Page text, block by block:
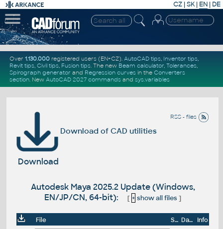
CZ | SK| EN | DE
Over 1.130.000registered users (EN+CZ). AutoCAD tips, Inventor tips,
Revit tips, Civil tips, Fusion tips. The new Beam calculator, Tolerances,
Spirograph generator and Regression curvesin the Converters
section. New AutoCAD 2027 commandsand sys.variables
RSS - files
Download of CAD utilities
Download
Autodesk Maya 2025.2 Update (Windows,
EN/JP/CN, 64-bit):
[ + show all files]
File Size Date
Info